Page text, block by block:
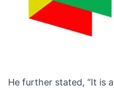
He further stated, “It is